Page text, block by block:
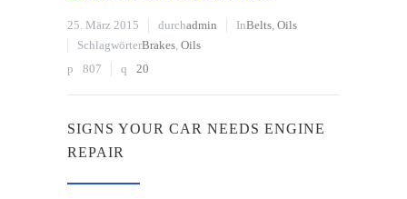
25. März 2015 durchadmin InBelts, Oils
SchlagwörterBrakes, Oils
807
20
SIGNS YOUR CAR NEEDS ENGINE
REPAIR